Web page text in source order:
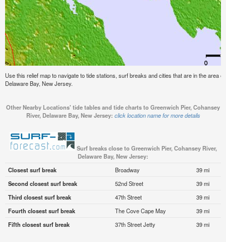
Use this relief map to navigate to tide stations, surf breaks and cities that are in the area
Delaware Bay, New Jersey.
Other Nearby Locations' tide tables and tide charts to Greenwich Pier, Cohansey
River, Delaware Bay, New Jersey: click location name for more details
Surf breaks close to Greenwich Pier, Cohansey River,
Delaware Bay, New Jersey:
Closest surf break
Broadway
39 mi
Second closest surf break
52nd Street
39 mi
Third closest surf break
47th Street
39 mi
Fourth closest surf break
The Cove Cape May
39 mi
Fifth closest surf break
37th Street Jetty 39 mi